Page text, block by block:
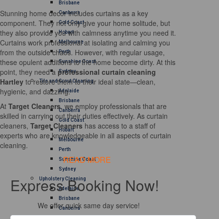
Brisbane
Canberra
Gold Coast
Hobart
Melbourne
Perth
Sunshine Coast
Sydney
Tile and Grout Cleaning
Adelaide
Brisbane
Canberra
Gold Coast
Hobart
Melbourne
Perth
Sunshine Coast
Sydney
Upholstery Cleaning
Adelaide
Brisbane
Canberra
Stunning home decor includes curtains as a key
component. They not only give your home solitude, but
they also provide you with calmness anytime you need it.
Curtains work professional at isolating and calming you
from the outside chaos. However, with regular usage,
these opulent additions to the home become dirty. At this
point, they need a professional curtain cleaning
Hartley to restore them to their ideal state—clean,
hygienic, and dazzling.
At Target Cleaners, we employ professionals that are
skilled in carrying out their duties effectively. As curtain
cleaners, Target Cleaners has access to a staff of
experts who are knowledgeable in all aspects of curtain
cleaning.
READ MORE
Express Booking Now!
We offer quick same day service!